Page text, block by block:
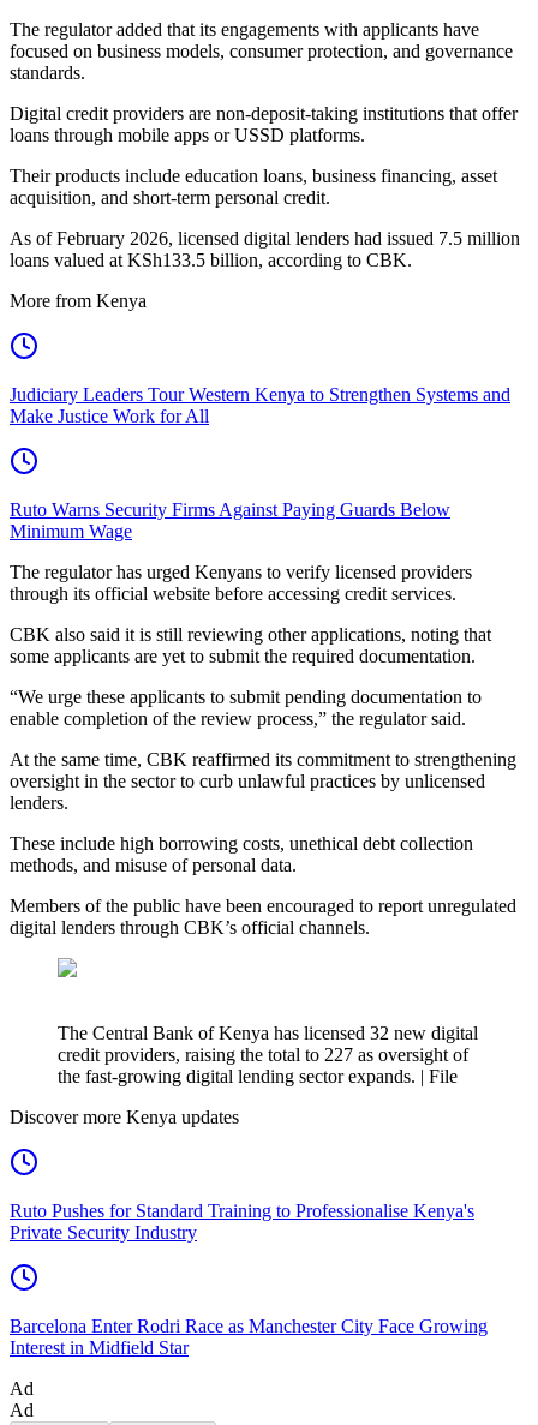
The regulator added that its engagements with applicants have
focused on business models, consumer protection, and governance
standards.
Digital credit providers are non-deposit-taking institutions that offer
loans through mobile apps or USSD platforms.
Their products include education loans, business financing, asset
acquisition, and short-term personal credit.
As of February 2026, licensed digital lenders had issued 7.5 million
loans valued at KSh133.5 billion, according to CBK.
More from Kenya
Judiciary Leaders Tour Western Kenya to Strengthen Systems and
Make Justice Work for All
Ruto Warns Security Firms Against Paying Guards Below
Minimum Wage
The regulator has urged Kenyans to verify licensed providers
through its official website before accessing credit services.
CBK also said it is still reviewing other applications, noting that
some applicants are yet to submit the required documentation.
“We urge these applicants to submit pending documentation to
enable completion of the review process,” the regulator said.
At the same time, CBK reaffirmed its commitment to strengthening
oversight in the sector to curb unlawful practices by unlicensed
lenders.
These include high borrowing costs, unethical debt collection
methods, and misuse of personal data.
Members of the public have been encouraged to report unregulated
digital lenders through CBK’s official channels.
The Central Bank of Kenya has licensed 32 new digital
credit providers, raising the total to 227 as oversight of
the fast-growing digital lending sector expands. | File
Discover more Kenya updates
Ruto Pushes for Standard Training to Professionalise Kenya's
Private Security Industry
Barcelona Enter Rodri Race as Manchester City Face Growing
Interest in Midfield Star
Ad
Ad